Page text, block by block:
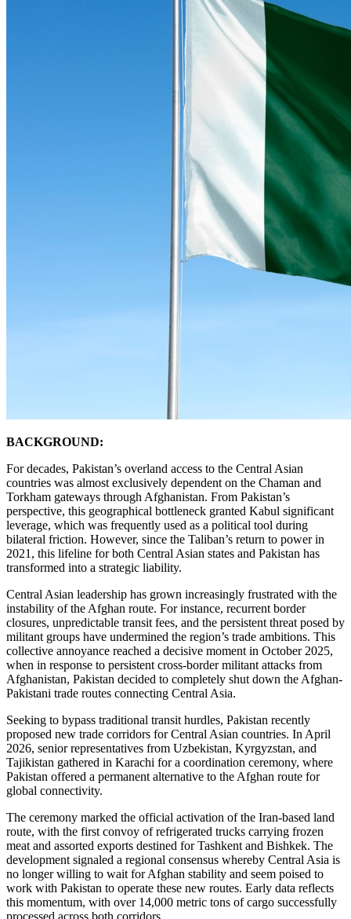
BACKGROUND:
For decades, Pakistan’s overland access to the Central Asian
countries was almost exclusively dependent on the Chaman and
Torkham gateways through Afghanistan. From Pakistan’s
perspective, this geographical bottleneck granted Kabul significant
leverage, which was frequently used as a political tool during
bilateral friction. However, since the Taliban’s return to power in
2021, this lifeline for both Central Asian states and Pakistan has
transformed into a strategic liability.
Central Asian leadership has grown increasingly frustrated with the
instability of the Afghan route. For instance, recurrent border
closures, unpredictable transit fees, and the persistent threat posed by
militant groups have undermined the region’s trade ambitions. This
collective annoyance reached a decisive moment in October 2025,
when in response to persistent cross-border militant attacks from
Afghanistan, Pakistan decided to completely shut down the Afghan-
Pakistani trade routes connecting Central Asia.
Seeking to bypass traditional transit hurdles, Pakistan recently
proposed new trade corridors for Central Asian countries. In April
2026, senior representatives from Uzbekistan, Kyrgyzstan, and
Tajikistan gathered in Karachi for a coordination ceremony, where
Pakistan offered a permanent alternative to the Afghan route for
global connectivity.
The ceremony marked the official activation of the Iran-based land
route, with the first convoy of refrigerated trucks carrying frozen
meat and assorted exports destined for Tashkent and Bishkek. The
development signaled a regional consensus whereby Central Asia is
no longer willing to wait for Afghan stability and seem poised to
work with Pakistan to operate these new routes. Early data reflects
this momentum, with over 14,000 metric tons of cargo successfully